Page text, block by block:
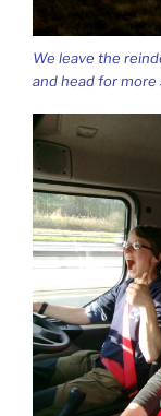
We leave the
and head for